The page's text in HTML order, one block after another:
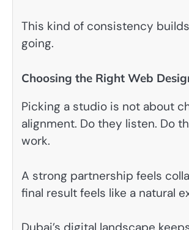
This kind of consistency
going.
Choosing the Right Web
Picking a studio is not about
alignment. Do they listen. Do
work.
A strong partnership feels
final result feels like a natural